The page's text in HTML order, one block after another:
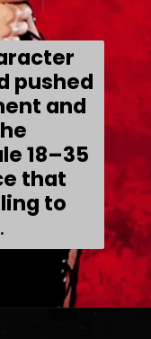
pushed
and
18–35
that
to
.